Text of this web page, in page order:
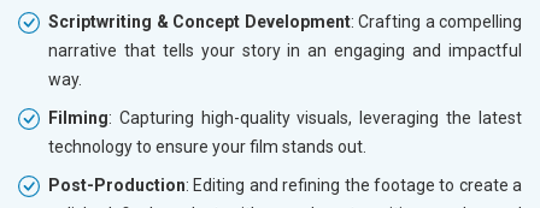
Scriptwriting & Concept Development: Crafting a compelling
narrative that tells your story in an engaging and impactful
way.
Filming: Capturing high-quality visuals, leveraging the latest
technology to ensure your film stands out.
Post-Production: Editing and refining the footage to create a